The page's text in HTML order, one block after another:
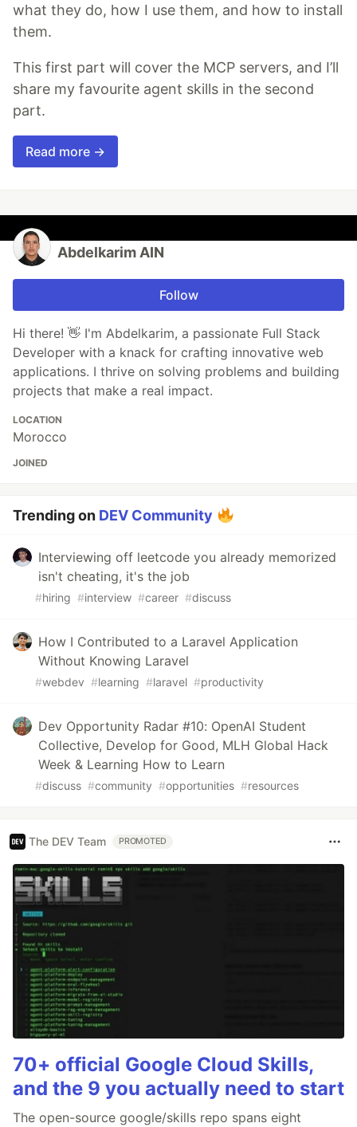
what they do, how I use them, and how to install
them.
This first part will cover the MCP servers, and I’ll
share my favourite agent skills in the second
part.
Read more →
Abdelkarim AIN
Follow
Hi there! 👋 I'm Abdelkarim, a passionate Full Stack
Developer with a knack for crafting innovative web
applications. I thrive on solving problems and building
projects that make a real impact.
LOCATION
Morocco
JOINED
Trending on DEV Community
Interviewing off leetcode you already memorized
isn't cheating, it's the job
#hiring #interview #career #discuss
How I Contributed to a Laravel Application
Without Knowing Laravel
#webdev #learning #laravel #productivity
Dev Opportunity Radar #10: OpenAI Student
Collective, Develop for Good, MLH Global Hack
Week & Learning How to Learn
#discuss #community #opportunities #resources
The DEV Team PROMOTED
70+ official Google Cloud Skills,
and the 9 you actually need to start
The open-source google/skills repo spans eight